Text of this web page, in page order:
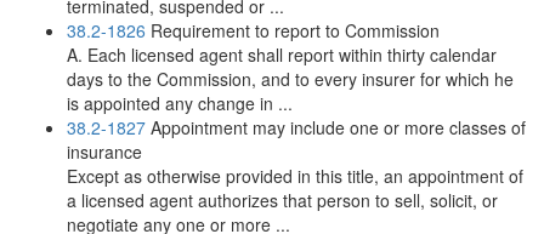
terminated, suspended or ...
38.2-1826 Requirement to report to Commission
A. Each licensed agent shall report within thirty calendar
days to the Commission, and to every insurer for which he
is appointed any change in ...
38.2-1827 Appointment may include one or more classes of
insurance
Except as otherwise provided in this title, an appointment of
a licensed agent authorizes that person to sell, solicit, or
negotiate any one or more ...